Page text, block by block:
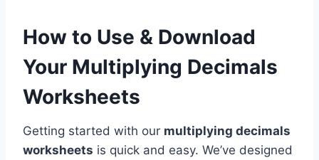
How to Use & Download
Your Multiplying Decimals
Worksheets
Getting started with our multiplying decimals
worksheets is quick and easy. We’ve designed